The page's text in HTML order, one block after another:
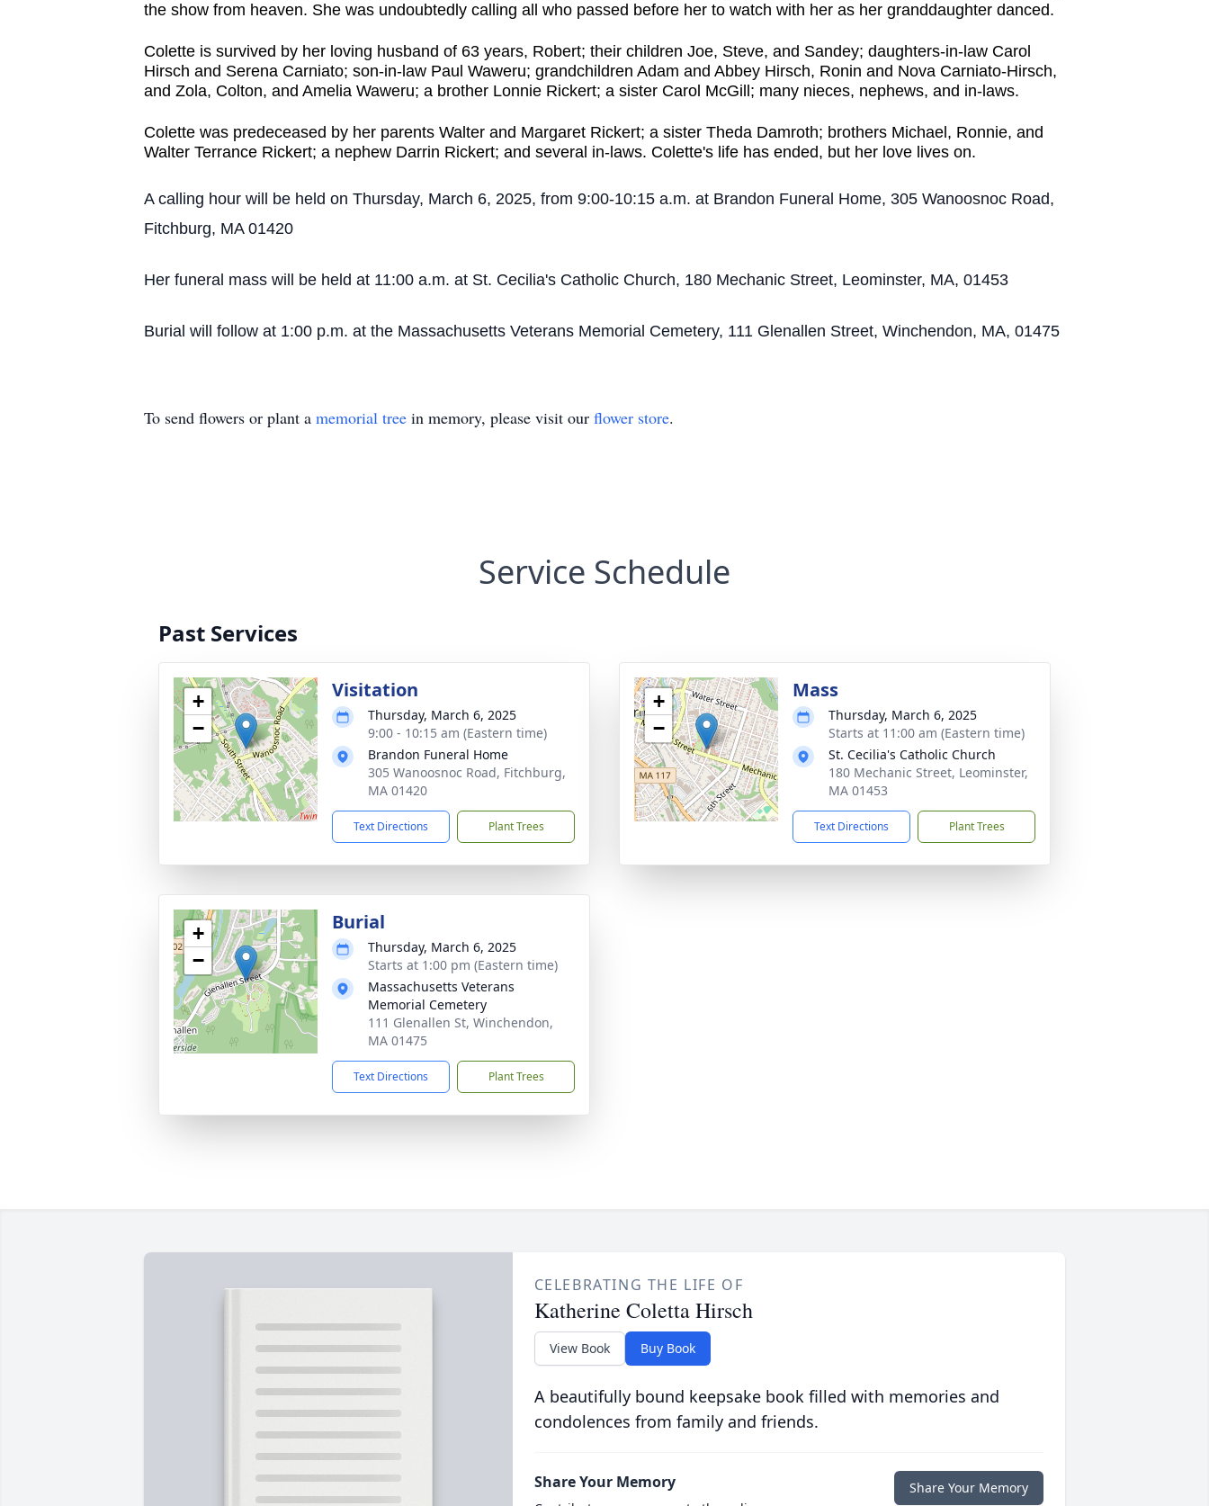
the show from heaven. She was undoubtedly calling all who passed before her to watch with her as her granddaughter danced.
Colette is survived by her loving husband of 63 years, Robert; their children Joe, Steve, and Sandey; daughters-in-law Carol
Hirsch and Serena Carniato; son-in-law Paul Waweru; grandchildren Adam and Abbey Hirsch, Ronin and Nova Carniato-Hirsch,
and Zola, Colton, and Amelia Waweru; a brother Lonnie Rickert; a sister Carol McGill; many nieces, nephews, and in-laws.
Colette was predeceased by her parents Walter and Margaret Rickert; a sister Theda Damroth; brothers Michael, Ronnie, and
Walter Terrance Rickert; a nephew Darrin Rickert; and several in-laws. Colette's life has ended, but her love lives on.
A calling hour will be held on Thursday, March 6, 2025, from 9:00-10:15 a.m. at Brandon Funeral Home, 305 Wanoosnoc Road,
Fitchburg, MA 01420
Her funeral mass will be held at 11:00 a.m. at St. Cecilia's Catholic Church, 180 Mechanic Street, Leominster, MA, 01453
Burial will follow at 1:00 p.m. at the Massachusetts Veterans Memorial Cemetery, 111 Glenallen Street, Winchendon, MA, 01475
To send flowers or plant a memorial tree in memory, please visit our flower store.
Service Schedule
Past Services
+
−
Visitation
Thursday, March 6, 2025
9:00 - 10:15 am (Eastern time)
Brandon Funeral Home
305 Wanoosnoc Road, Fitchburg,
MA 01420
Text Directions Plant Trees
+
−
Mass
Thursday, March 6, 2025
Starts at 11:00 am (Eastern time)
St. Cecilia's Catholic Church
180 Mechanic Street, Leominster,
MA 01453
Text Directions Plant Trees
+
−
Burial
Thursday, March 6, 2025
Starts at 1:00 pm (Eastern time)
Massachusetts Veterans
Memorial Cemetery
111 Glenallen St, Winchendon,
MA 01475
Text Directions Plant Trees
CELEBRATING THE LIFE OF
Katherine Coletta Hirsch
View Book Buy Book
A beautifully bound keepsake book filled with memories and
condolences from family and friends.
Share Your Memory Share Your Memory